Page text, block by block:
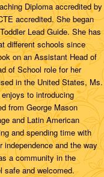
Diploma accredited by
accredited. She began
Lead Guide. She has
different schools since
on an Assistant Head of
of School role for her
in the United States, Ms.
to introducing
from George Mason
and Latin American
and spending time with
and the way
a community in the
safe and welcomed.